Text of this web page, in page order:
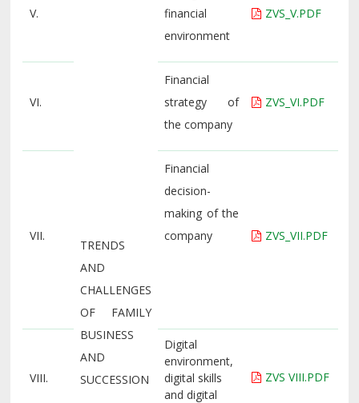
TRENDS
AND
CHALLENGES
OF FAMILY
BUSINESS
AND
SUCCESSION
V.
financial
environment
ZVS_V.PDF
VI.
Financial
strategy of
the company
ZVS_VI.PDF
VII.
Financial
decision-
making of the
company
ZVS_VII.PDF
VIII.
Digital
environment,
digital skills
and digital
ZVS VIII.PDF